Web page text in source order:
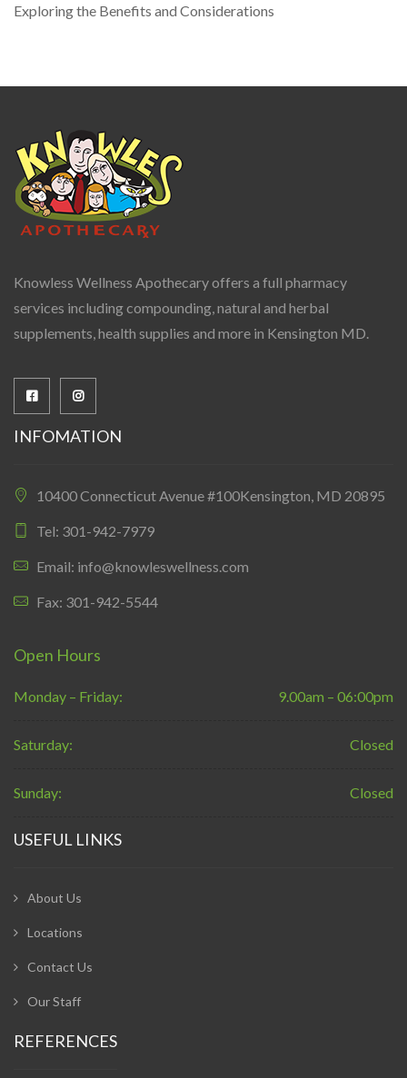
Exploring the Benefits and Considerations
Knowless Wellness Apothecary offers a full pharmacy
services including compounding, natural and herbal
supplements, health supplies and more in Kensington MD.
INFOMATION
10400 Connecticut Avenue #100Kensington, MD 20895
Tel: 301-942-7979
Email: info@knowleswellness.com
Fax: 301-942-5544
Open Hours
Monday – Friday: 9.00am – 06:00pm
Saturday: Closed
Sunday: Closed
USEFUL LINKS
About Us
Locations
Contact Us
Our Staff
REFERENCES